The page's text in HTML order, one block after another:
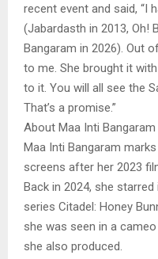
recent event and said, “I
(Jabardasth in 2013, Oh!
Bangaram in 2026). Out
to me. She brought it
to it. You will all see the
That’s a promise.”
About Maa Inti Bangaram
Maa Inti Bangaram
screens after her 2023
Back in 2024, she starred
series Citadel: Honey
she was seen in a
she also produced.